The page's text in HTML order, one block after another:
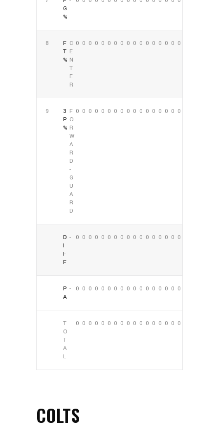
G
%
8
F
T
%
C
E
N
T
E
R
0 0 0 0 0 0 0 0 0 0 0 0 0 0 0 0 0
9
3
P
%
F
O
R
W
A
R
D
-
G
U
A
R
D
0 0 0 0 0 0 0 0 0 0 0 0 0 0 0 0 0
D
I
F
F
- 0 0 0 0 0 0 0 0 0 0 0 0 0 0 0 0 0
P
A
- 0 0 0 0 0 0 0 0 0 0 0 0 0 0 0 0 0
T
O
T
A
L
0 0 0 0 0 0 0 0 0 0 0 0 0 0 0 0 0
COLTS